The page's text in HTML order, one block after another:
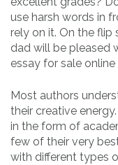
use harsh words in
rely on it. On the flip
dad will be pleased
essay for sale
Most authors
their creative
in the form of
few of their very
with different types